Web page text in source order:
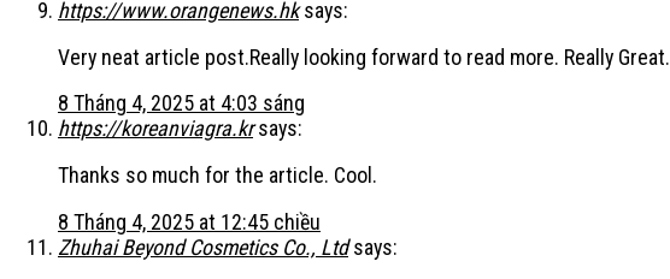
https://www.orangenews.hk says:
Very neat article post.Really looking forward to read more. Really Great.
8 Tháng 4, 2025 at 4:03 sáng
https://koreanviagra.kr says:
Thanks so much for the article. Cool.
8 Tháng 4, 2025 at 12:45 chiều
Zhuhai Beyond Cosmetics Co., Ltd says: